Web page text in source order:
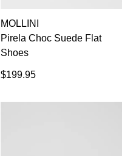
MOLLINI
Pirela Choc Suede Flat
Shoes
$199.95